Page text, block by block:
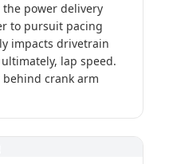
power delivery
to pursuit pacing
impacts drivetrain
lap speed.
behind crank arm